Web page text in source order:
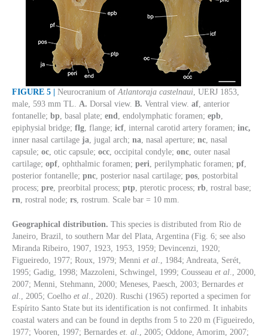
FIGURE 5 | Neurocranium ofAtlantoraja castelnaui, UERJ 1853,
male, 593 mm TL. A. Dorsal view. B. Ventral view. af, anterior
fontanelle; bp, basal plate; end, endolymphatic foramen; epb,
epiphysial bridge; flg, flange; icf, internal carotid artery foramen; inc,
inner nasal cartilage ja, jugal arch; na, nasal aperture; nc, nasal
capsule; oc, otic capsule; occ, occipital condyle; onc, outer nasal
cartilage; opf, ophthalmic foramen; peri, perilymphatic foramen; pf,
posterior fontanelle; pnc, posterior nasal cartilage; pos, postorbital
process; pre, preorbital process; ptp, pterotic process; rb, rostral base;
rn, rostral node; rs, rostrum. Scale bar = 10 mm.
Geographical distribution. This species is distributed from Rio de
Janeiro, Brazil, to southern Mar del Plata, Argentina (Fig. 6; see also
Miranda Ribeiro, 1907, 1923, 1953, 1959; Devincenzi, 1920;
Figueiredo, 1977; Roux, 1979; Menni et al ., 1984; Andreata, Serét,
1995; Gadig, 1998; Mazzoleni, Schwingel, 1999; Cousseau et al ., 2000,
2007; Menni, Stehmann, 2000; Meneses, Paesch, 2003; Bernardes et
al ., 2005; Coelho et al ., 2020). Ruschi (1965) reported a specimen for
Espírito Santo State but its identification is not confirmed. It inhabits
coastal waters and can be found in depths from 5 to 220 m (Figueiredo,
1977; Vooren, 1997; Bernardes et. al ., 2005; Oddone, Amorim, 2007;